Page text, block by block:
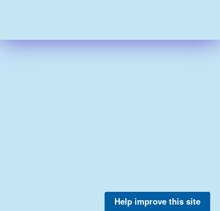
Help improve this site